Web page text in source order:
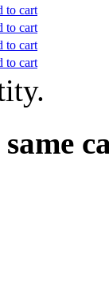
to cart
to cart
to cart
to cart